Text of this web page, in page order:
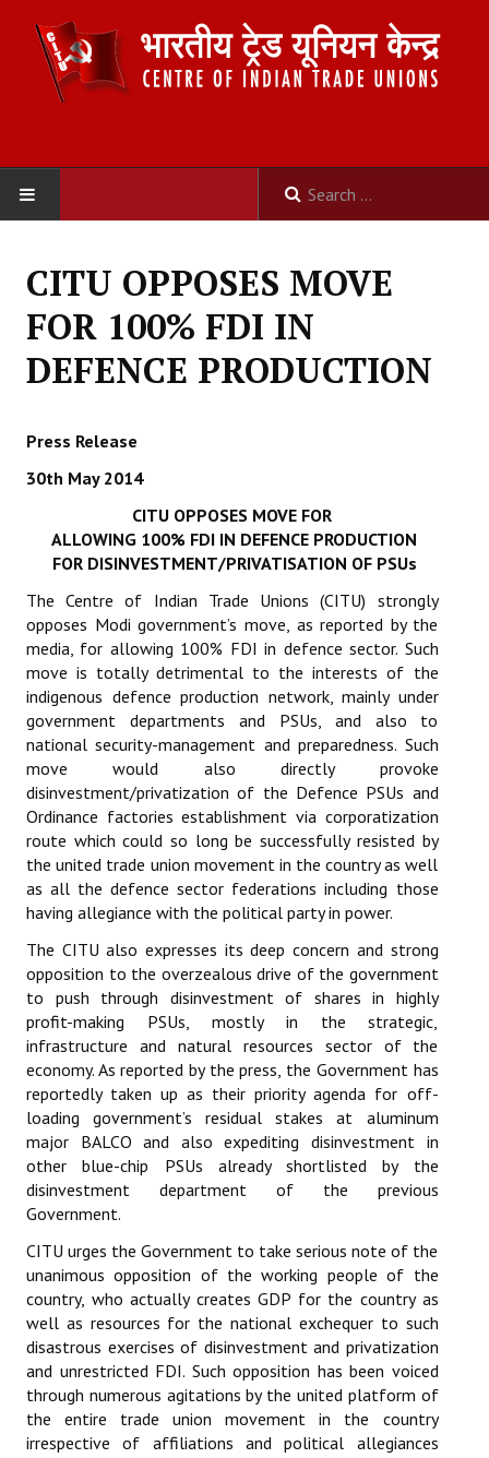
ABOUT US
Committees
Secretariat
Working Committee
General Council
State Committees
STRUGGLE
Independent
Joint
Mazdoor - Kisan Sangharsh Rally
DOCUMENTS
Citu Documents
Mahadharna 2017
Books
Campaigning Materials
Hindi
General Election 2019
Archives
CITU @ 50
JOURNALS
The Working Class
The Voice of the Working Women
CITU Mazdoor
Kamkaji Mahila
CITU OPPOSES MOVE
FOR 100% FDI IN
DEFENCE PRODUCTION
Press Release
30th May 2014
CITU OPPOSES MOVE FOR
ALLOWING 100% FDI IN DEFENCE PRODUCTION
FOR DISINVESTMENT/PRIVATISATION OF PSUs
The Centre of Indian Trade Unions (CITU) strongly
opposes Modi government’s move, as reported by the
media, for allowing 100% FDI in defence sector. Such
move is totally detrimental to the interests of the
indigenous defence production network, mainly under
government departments and PSUs, and also to
national security-management and preparedness. Such
move would also directly provoke
disinvestment/privatization of the Defence PSUs and
Ordinance factories establishment via corporatization
route which could so long be successfully resisted by
the united trade union movement in the country as well
as all the defence sector federations including those
having allegiance with the political party in power.
The CITU also expresses its deep concern and strong
opposition to the overzealous drive of the government
to push through disinvestment of shares in highly
profit-making PSUs, mostly in the strategic,
infrastructure and natural resources sector of the
economy. As reported by the press, the Government has
reportedly taken up as their priority agenda for off-
loading government’s residual stakes at aluminum
major BALCO and also expediting disinvestment in
other blue-chip PSUs already shortlisted by the
disinvestment department of the previous
Government.
CITU urges the Government to take serious note of the
unanimous opposition of the working people of the
country, who actually creates GDP for the country as
well as resources for the national exchequer to such
disastrous exercises of disinvestment and privatization
and unrestricted FDI. Such opposition has been voiced
through numerous agitations by the united platform of
the entire trade union movement in the country
irrespective of affiliations and political allegiances